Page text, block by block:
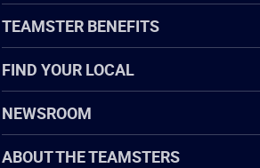
TEAMSTER BENEFITS
FIND YOUR LOCAL
NEWSROOM
ABOUT THE TEAMSTERS